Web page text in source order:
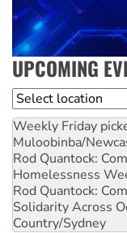
UPCOMING
Location
Weekly Friday
Muloobinba/
Rod Quantock:
Homelessness
Rod Quantock:
Solidarity Across
Country/Sydney